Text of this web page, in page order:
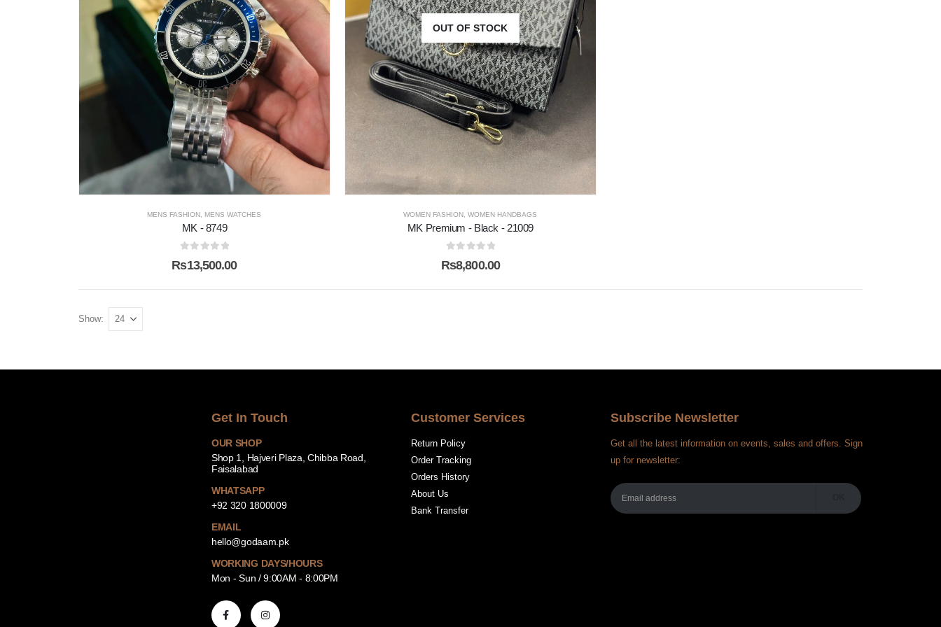
MENS FASHION, MENS WATCHES
MK - 8749
₨13,500.00
OUT OF STOCK
WOMEN FASHION,WOMEN HANDBAGS
MK Premium - Black - 21009
₨8,800.00
Show:
Get In Touch
OUR SHOP
Shop 1, Hajveri Plaza, Chibba Road,
Faisalabad
WHATSAPP
+92 320 1800009
EMAIL
hello@godaam.pk
WORKING DAYS/HOURS
Mon - Sun / 9:00AM - 8:00PM
Customer Services
Return Policy
Order Tracking
Orders History
About Us
Bank Transfer
Subscribe Newsletter
Get all the latest information on events, sales and offers. Sign
up for newsletter: